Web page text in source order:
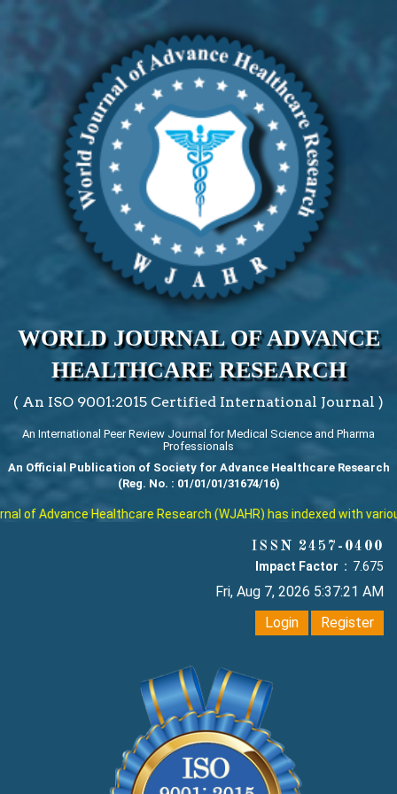
WORLD JOURNAL OF ADVANCE
HEALTHCARE RESEARCH
( An ISO 9001:2015 Certified International Journal )
An International Peer Review Journal for Medical Science and Pharma
Professionals
An Official Publication of Society for Advance Healthcare Research
(Reg. No. : 01/01/01/31674/16)
of Advance Healthcare Research (WJAHR) has indexed with
ISSN 2457-0400
Impact Factor : 7.675
Fri, Aug 7, 2026 5:37:21 AM
Login
Register